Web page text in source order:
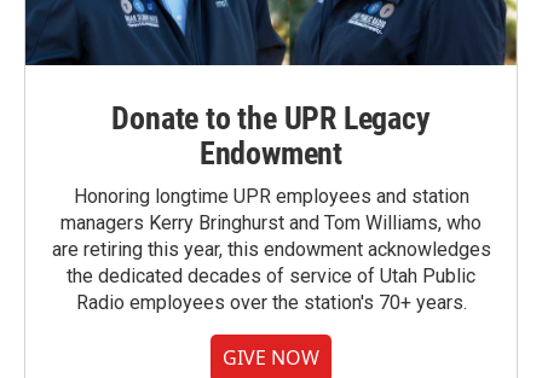
Donate to the UPR Legacy
Endowment
Honoring longtime UPR employees and station
managers Kerry Bringhurst and Tom Williams, who
are retiring this year, this endowment acknowledges
the dedicated decades of service of Utah Public
Radio employees over the station's 70+ years.
GIVE NOW